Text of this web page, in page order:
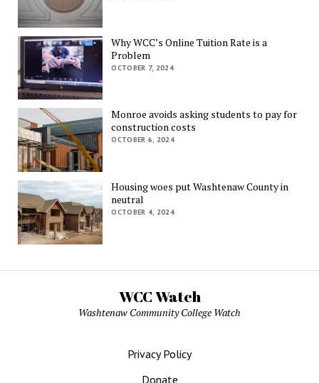
Why WCC’s Online Tuition Rate is a
Problem
OCTOBER 7, 2024
Monroe avoids asking students to pay for
construction costs
OCTOBER 6, 2024
Housing woes put Washtenaw County in
neutral
OCTOBER 4, 2024
WCC Watch
Washtenaw Community College Watch
Privacy Policy
Donate